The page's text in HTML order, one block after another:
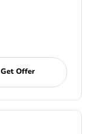
Get Offer